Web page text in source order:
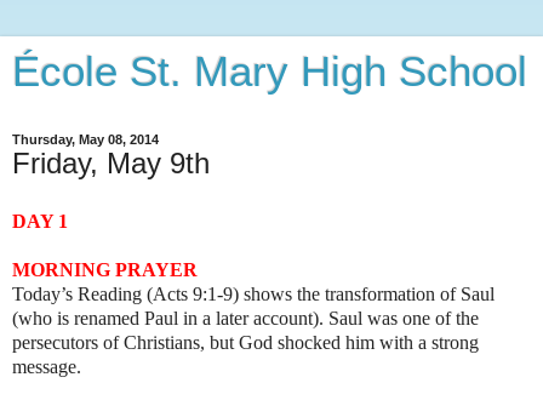
École St. Mary High School
Thursday, May 08, 2014
Friday, May 9th
DAY 1
MORNING PRAYER
Today’s Reading (Acts 9:1-9) shows the transformation of Saul
(who is renamed Paul in a later account). Saul was one of the
persecutors of Christians, but God shocked him with a strong
message.